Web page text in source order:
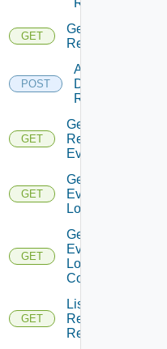
GET
Get
Request
POST
Action
Deployment
Request
GET
Get
Request
Events
GET
Get
Event
Logs
GET
Get
Event
Logs
Content
GET
List
Resource
Requests